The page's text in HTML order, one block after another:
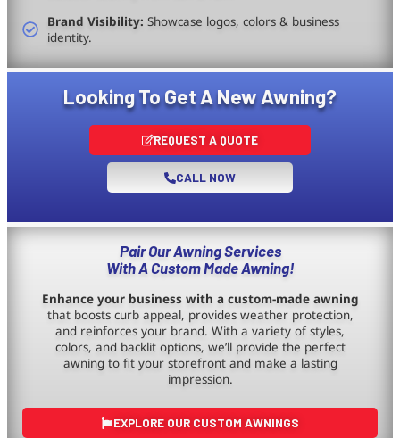
Brand Visibility: Showcase logos, colors & business
identity.
Looking To Get A New Awning?
REQUEST A QUOTE
CALL NOW
Pair Our Awning Services
With A Custom Made Awning!
Enhance your business with a custom-made awning
that boosts curb appeal, provides weather protection,
and reinforces your brand. With a variety of styles,
colors, and backlit options, we’ll provide the perfect
awning to fit your storefront and make a lasting
impression.
EXPLORE OUR CUSTOM AWNINGS